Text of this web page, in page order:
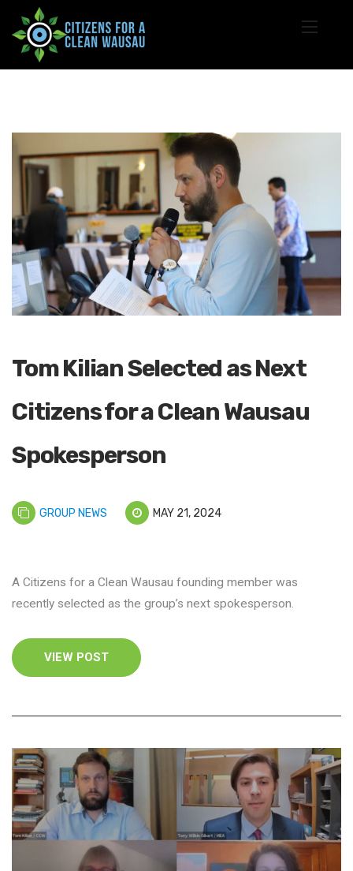
Tom Kilian Selected as Next
Citizens for a Clean Wausau
Spokesperson
GROUP NEWS MAY 21, 2024
A Citizens for a Clean Wausau founding member was
recently selected as the group’s next spokesperson.
VIEW POST